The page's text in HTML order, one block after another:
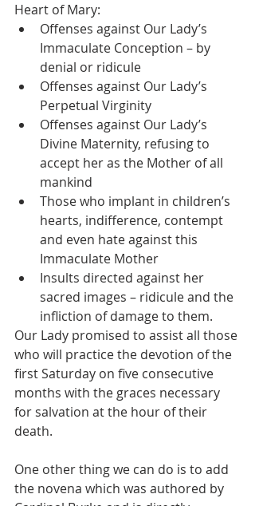
Heart of Mary:
Offenses against Our Lady’s
Immaculate Conception – by
denial or ridicule
Offenses against Our Lady’s
Perpetual Virginity
Offenses against Our Lady’s
Divine Maternity, refusing to
accept her as the Mother of all
mankind
Those who implant in children’s
hearts, indifference, contempt
and even hate against this
Immaculate Mother
Insults directed against her
sacred images – ridicule and the
infliction of damage to them.
Our Lady promised to assist all those
who will practice the devotion of the
first Saturday on five consecutive
months with the graces necessary
for salvation at the hour of their
death.
One other thing we can do is to add
the novena which was authored by